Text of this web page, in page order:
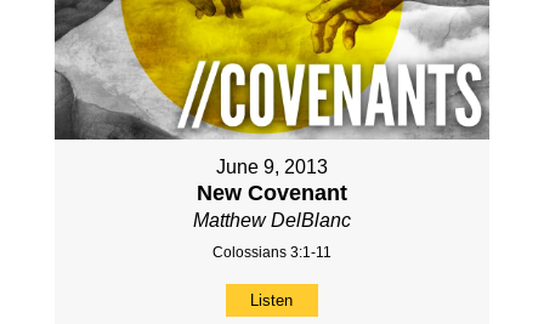
June 9, 2013
New Covenant
Matthew DelBlanc
Colossians 3:1-11
Listen